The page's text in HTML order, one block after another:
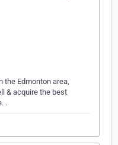
the Edmonton area,
& acquire the best
.